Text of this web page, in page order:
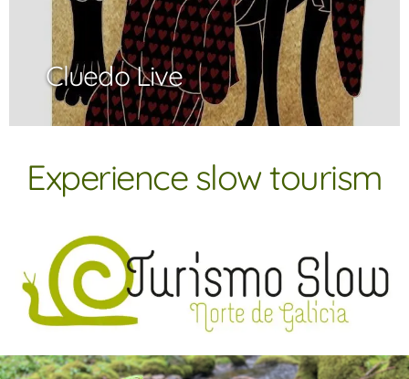
Cluedo Live
Experience slow tourism